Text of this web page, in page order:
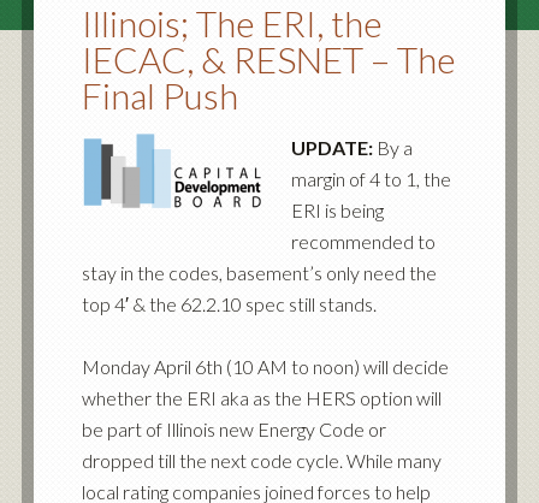
Illinois; The ERI, the
IECAC, & RESNET – The
Final Push
UPDATE:By a
margin of 4 to 1, the
ERI is being
recommended to
stay in the codes, basement’s only need the
top 4′ & the 62.2.10 spec still stands.
Monday April 6th (10 AM to noon) will decide
whether the ERI aka as the HERS option will
be part of Illinois new Energy Code or
dropped till the next code cycle. While many
local rating companies joined forces to help